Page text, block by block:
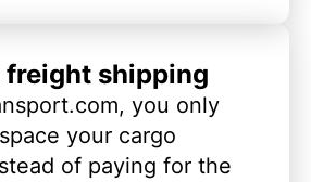
freight shipping
you only
your cargo
of paying for the